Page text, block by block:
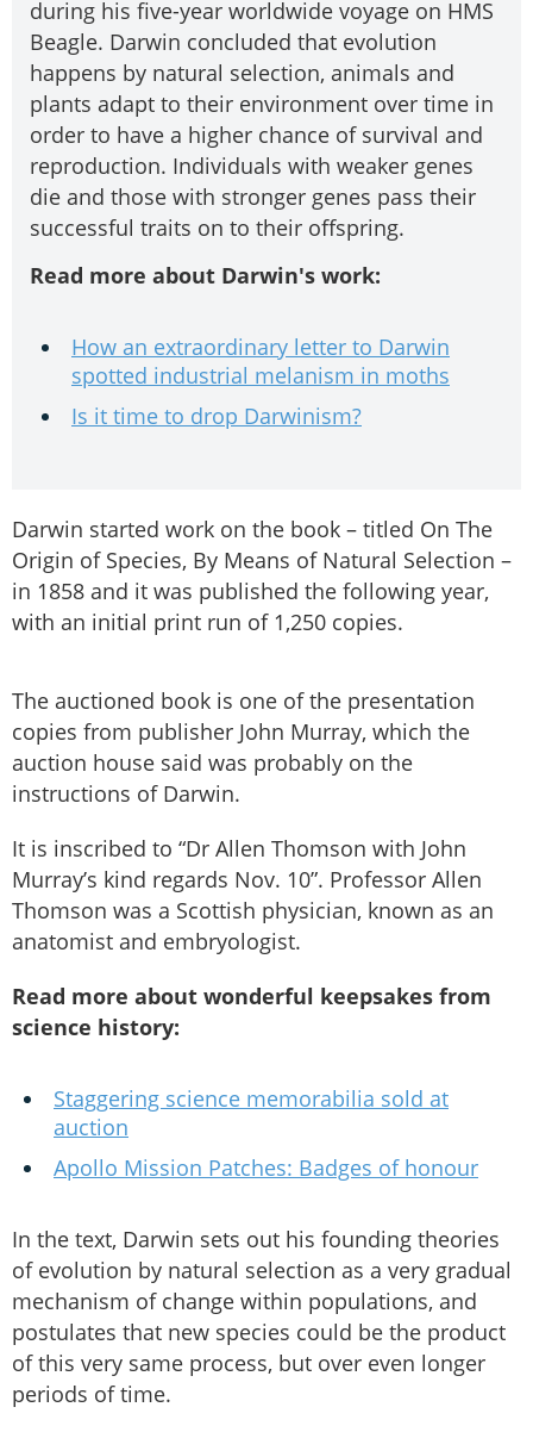
during his five-year worldwide voyage on HMS
Beagle. Darwin concluded that evolution
happens by natural selection, animals and
plants adapt to their environment over time in
order to have a higher chance of survival and
reproduction. Individuals with weaker genes
die and those with stronger genes pass their
successful traits on to their offspring.
Read more about Darwin's work:
How an extraordinary letter to Darwin
spotted industrial melanism in moths
Is it time to drop Darwinism?
Darwin started work on the book – titled On The
Origin of Species, By Means of Natural Selection –
in 1858 and it was published the following year,
with an initial print run of 1,250 copies.
The auctioned book is one of the presentation
copies from publisher John Murray, which the
auction house said was probably on the
instructions of Darwin.
It is inscribed to “Dr Allen Thomson with John
Murray’s kind regards Nov. 10”. Professor Allen
Thomson was a Scottish physician, known as an
anatomist and embryologist.
Read more about wonderful keepsakes from
science history:
Staggering science memorabilia sold at
auction
Apollo Mission Patches: Badges of honour
In the text, Darwin sets out his founding theories
of evolution by natural selection as a very gradual
mechanism of change within populations, and
postulates that new species could be the product
of this very same process, but over even longer
periods of time.